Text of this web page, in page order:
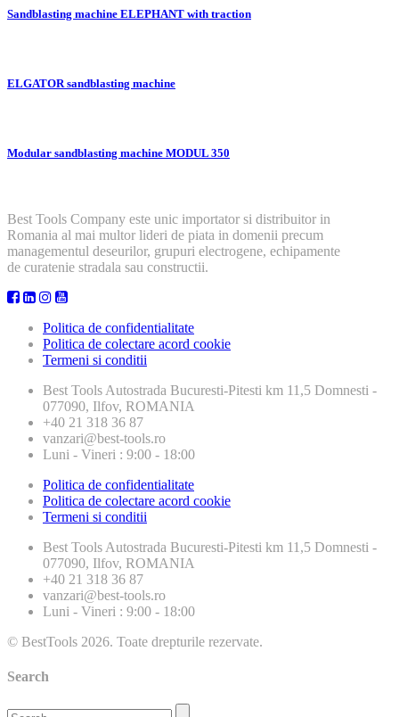
Sandblasting machine ELEPHANT with traction
ELGATOR sandblasting machine
Modular sandblasting machine MODUL 350
Best Tools Company este unic importator si distribuitor in
Romania al mai multor lideri de piata in domenii precum
managementul deseurilor, grupuri electrogene, echipamente
de curatenie stradala sau constructii.
Politica de confidentialitate
Politica de colectare acord cookie
Termeni si conditii
Best Tools Autostrada Bucuresti-Pitesti km 11,5 Domnesti -
077090, Ilfov, ROMANIA
+40 21 318 36 87
vanzari@best-tools.ro
Luni - Vineri : 9:00 - 18:00
Politica de confidentialitate
Politica de colectare acord cookie
Termeni si conditii
Best Tools Autostrada Bucuresti-Pitesti km 11,5 Domnesti -
077090, Ilfov, ROMANIA
+40 21 318 36 87
vanzari@best-tools.ro
Luni - Vineri : 9:00 - 18:00
© BestTools 2026. Toate drepturile rezervate.
Search